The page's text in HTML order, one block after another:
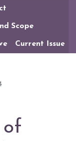
Scope
Current Issue
of